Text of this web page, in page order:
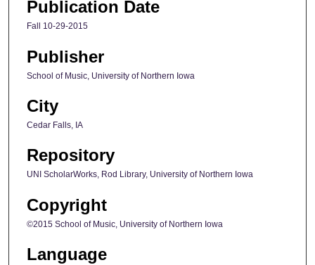
Publication Date
Fall 10-29-2015
Publisher
School of Music, University of Northern Iowa
City
Cedar Falls, IA
Repository
UNI ScholarWorks, Rod Library, University of Northern Iowa
Copyright
©2015 School of Music, University of Northern Iowa
Language